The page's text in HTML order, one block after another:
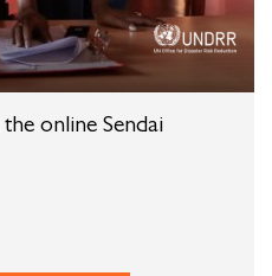
online Sendai